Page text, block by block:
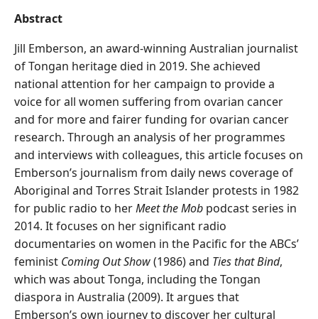
Abstract
Jill Emberson, an award-winning Australian journalist
of Tongan heritage died in 2019. She achieved
national attention for her campaign to provide a
voice for all women suffering from ovarian cancer
and for more and fairer funding for ovarian cancer
research. Through an analysis of her programmes
and interviews with colleagues, this article focuses on
Emberson’s journalism from daily news coverage of
Aboriginal and Torres Strait Islander protests in 1982
for public radio to herMeet the Mob podcast series in
2014. It focuses on her significant radio
documentaries on women in the Pacific for the ABCs’
feminist Coming Out Show(1986) and Ties that Bind,
which was about Tonga, including the Tongan
diaspora in Australia (2009). It argues that
Emberson’s own journey to discover her cultural